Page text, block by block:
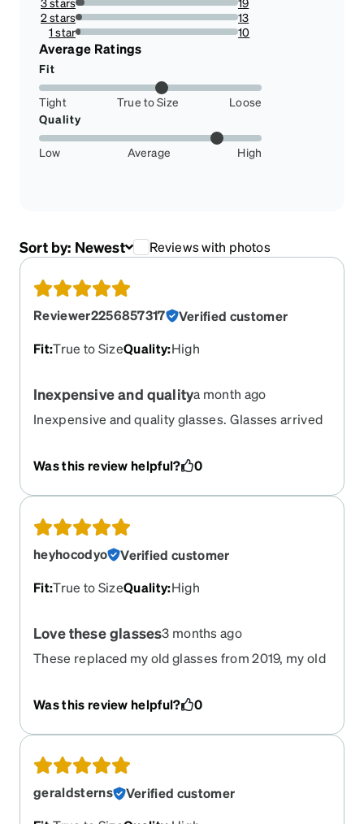
5.72289156626506%
2 stars
3.91566265060241%
13
1 star
3.0120481927710845%
10
Average Ratings
Fit
Tight True to Size
Loose
Quality
Low Average High
Sort by: Newest Reviews with photos
Reviewer2256857317
Verified customer
Fit:True to SizeQuality:High
Inexpensive and qualitya month ago
Inexpensive and quality glasses. Glasses arrived
Was this review helpful?
0
heyhocodyo
Verified customer
Fit:True to SizeQuality:High
Love these glasses3 months ago
These replaced my old glasses from 2019, my old
new glasses fit great it's like wearing sunglasses,
Was this review helpful? 0
geraldsterns
Verified customer